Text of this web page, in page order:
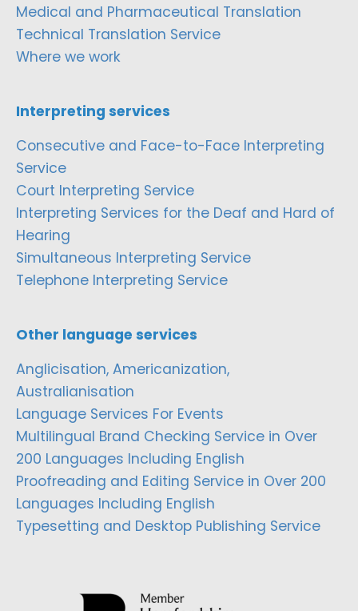
Medical and Pharmaceutical Translation
Technical Translation Service
Where we work
Interpreting services
Consecutive and Face-to-Face Interpreting
Service
Court Interpreting Service
Interpreting Services for the Deaf and Hard of
Hearing
Simultaneous Interpreting Service
Telephone Interpreting Service
Other language services
Anglicisation, Americanization,
Australianisation
Language Services For Events
Multilingual Brand Checking Service in Over
200 Languages Including English
Proofreading and Editing Service in Over 200
Languages Including English
Typesetting and Desktop Publishing Service